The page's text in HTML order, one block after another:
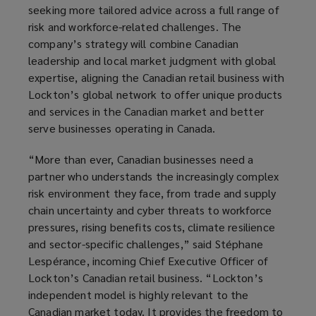
seeking more tailored advice across a full range of
risk and workforce-related challenges. The
company’s strategy will combine Canadian
leadership and local market judgment with global
expertise, aligning the Canadian retail business with
Lockton’s global network to offer unique products
and services in the Canadian market and better
serve businesses operating in Canada.
“More than ever, Canadian businesses need a
partner who understands the increasingly complex
risk environment they face, from trade and supply
chain uncertainty and cyber threats to workforce
pressures, rising benefits costs, climate resilience
and sector-specific challenges,” said Stéphane
Lespérance, incoming Chief Executive Officer of
Lockton’s Canadian retail business. “Lockton’s
independent model is highly relevant to the
Canadian market today. It provides the freedom to